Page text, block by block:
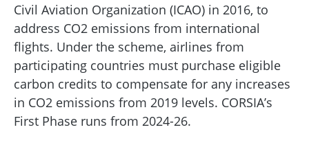
Civil Aviation Organization (ICAO) in 2016, to
address CO2 emissions from international
flights. Under the scheme, airlines from
participating countries must purchase eligible
carbon credits to compensate for any increases
in CO2 emissions from 2019 levels. CORSIA’s
First Phase runs from 2024-26.